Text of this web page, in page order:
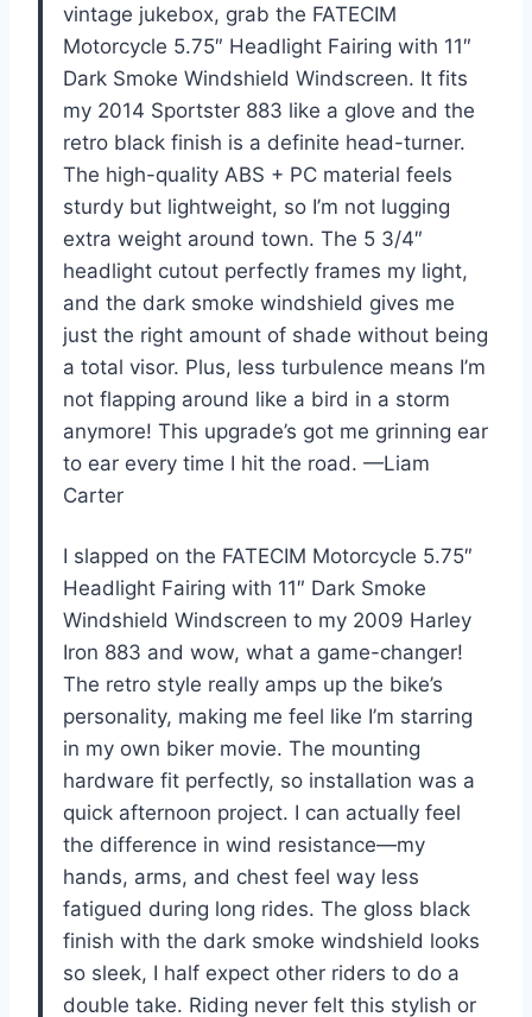
vintage jukebox, grab the FATECIM
Motorcycle 5.75″ Headlight Fairing with 11″
Dark Smoke Windshield Windscreen. It fits
my 2014 Sportster 883 like a glove and the
retro black finish is a definite head-turner.
The high-quality ABS + PC material feels
sturdy but lightweight, so I’m not lugging
extra weight around town. The 5 3/4″
headlight cutout perfectly frames my light,
and the dark smoke windshield gives me
just the right amount of shade without being
a total visor. Plus, less turbulence means I’m
not flapping around like a bird in a storm
anymore! This upgrade’s got me grinning ear
to ear every time I hit the road. —Liam
Carter
I slapped on the FATECIM Motorcycle 5.75″
Headlight Fairing with 11″ Dark Smoke
Windshield Windscreen to my 2009 Harley
Iron 883 and wow, what a game-changer!
The retro style really amps up the bike’s
personality, making me feel like I’m starring
in my own biker movie. The mounting
hardware fit perfectly, so installation was a
quick afternoon project. I can actually feel
the difference in wind resistance—my
hands, arms, and chest feel way less
fatigued during long rides. The gloss black
finish with the dark smoke windshield looks
so sleek, I half expect other riders to do a
double take. Riding never felt this stylish or